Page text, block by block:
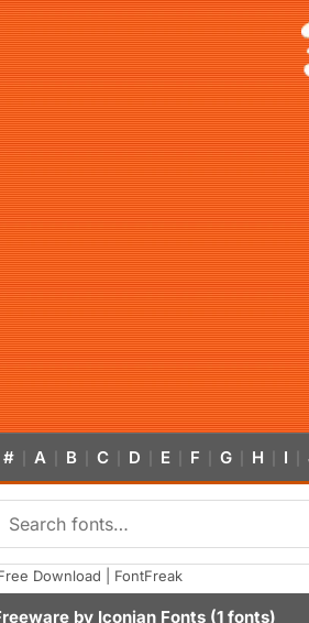
# A B C D E F G H I
Download | FontFreak
by Iconian Fonts (1 fonts)